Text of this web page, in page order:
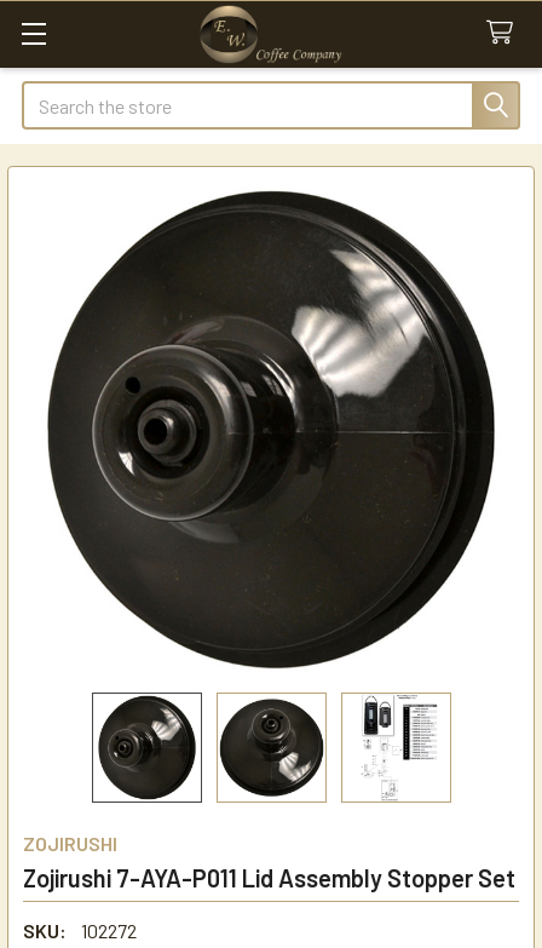
Search
ZOJIRUSHI
Zojirushi 7-AYA-P011 Lid Assembly Stopper Set
SKU:
102272